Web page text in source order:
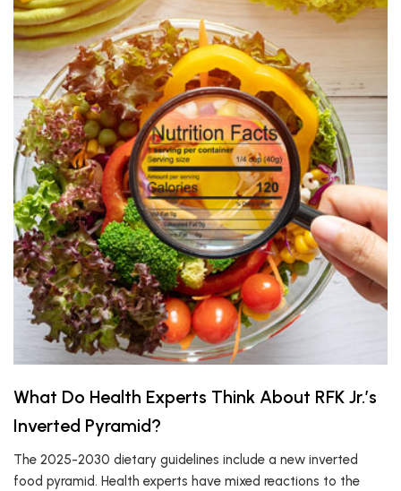
What Do Health Experts Think About RFK Jr.’s
Inverted Pyramid?
The 2025-2030 dietary guidelines include a new inverted
food pyramid. Health experts have mixed reactions to the